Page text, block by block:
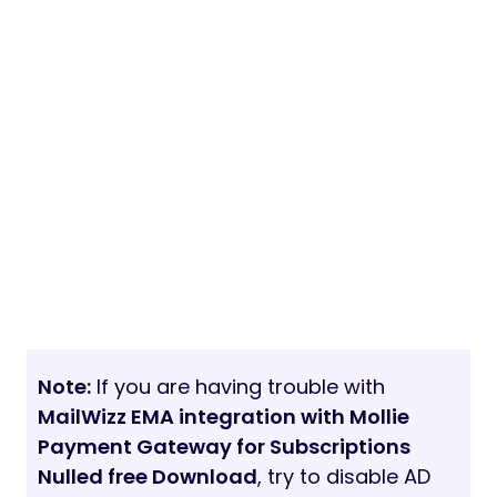
Note: If you are having trouble with
MailWizz EMA integration with Mollie
Payment Gateway for Subscriptions
Nulled free Download, try to disable AD